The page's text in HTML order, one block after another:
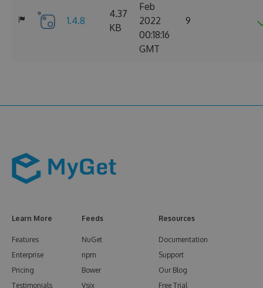
1.4.8
4.37
KB
Feb
2022
00:18:16
GMT
9
Learn More
Features
Enterprise
Pricing
Testimonials
Feeds
NuGet
npm
Bower
Vsix
Resources
Documentation
Support
Our Blog
Free Trial